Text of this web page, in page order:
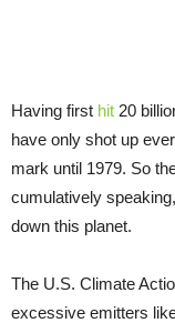
Having first hit 20
have only shot up
mark until 1979. So
cumulatively
down this planet.
The U.S. Climate
excessive emitters